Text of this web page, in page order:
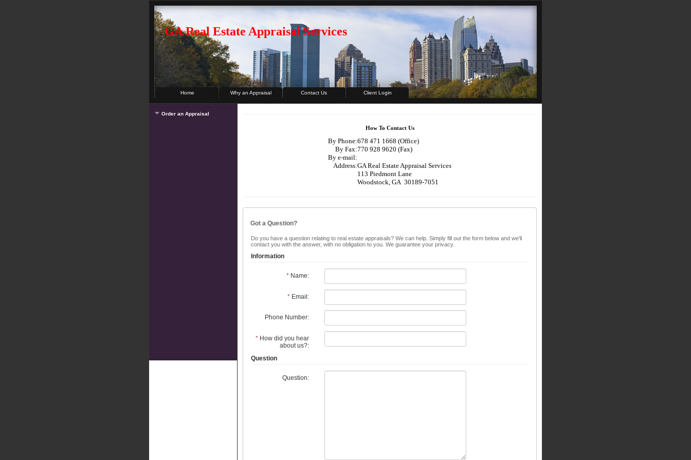
GA Real Estate Appraisal Services
Home Why an Appraisal Contact Us Client Login
Order an Appraisal
How To Contact Us
By Phone:678 471 1668 (Office)
By Fax:770 928 9620 (Fax)
By e-mail:
Address:GA Real Estate Appraisal Services
113 Piedmont Lane
Woodstock, GA 30189-7051
Got a Question?
Do you have a question relating to real estate appraisals? We can help. Simply fill out the form below and we'll
contact you with the answer, with no obligation to you. We guarantee your privacy.
Information
*Name:
*Email:
Phone Number:
*How did you hear
about us?:
Question
Question: